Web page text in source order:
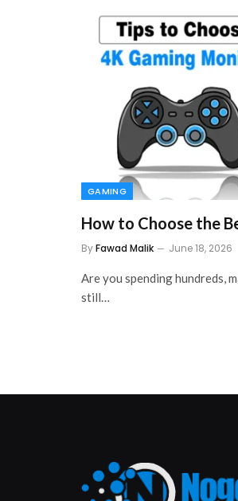
GAMING
How to Choose the
ByFawad Malik June 18, 2026
Are you spending hundreds,
still…